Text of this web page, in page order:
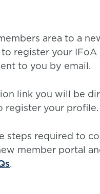
area to a
register your IFoA
to you by email.
link you will be
register your profile.
steps required to
member portal
.